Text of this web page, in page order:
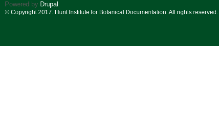
Powered by Drupal
© Copyright 2017. Hunt Institute for Botanical Documentation. All rights reserved.